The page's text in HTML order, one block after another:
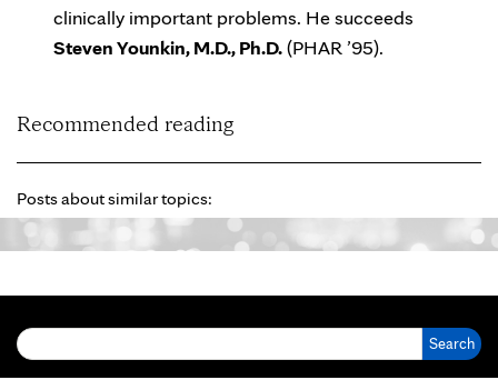
clinically important problems. He succeeds
Steven Younkin, M.D., Ph.D.(PHAR ’95).
Recommended reading
Posts about similar topics: